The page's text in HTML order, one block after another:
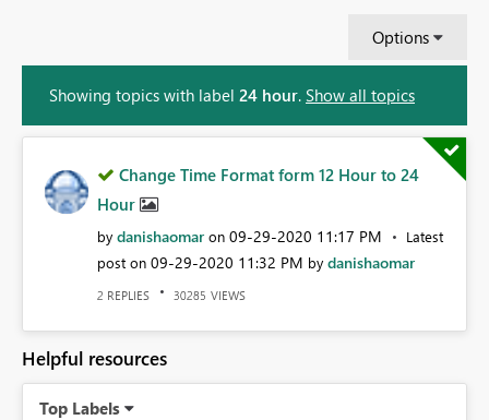
Options
Showing topics with label 24 hour. Show all topics
Change Time Format form 12 Hour to 24
Hour
by danishaomar on ‎09-29-2020 11:17 PM
Latest
post on ‎09-29-2020 11:32 PM by danishaomar
2 REPLIES 30285 VIEWS
Helpful resources
Top Labels